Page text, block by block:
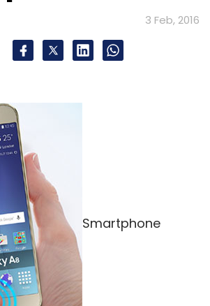
Vostok New Ventures.
backed inter-city carpooling
2015, online travel group
a carpooling app named Ryde
rides.
Your Comment(s)
3 Feb, 2016
Smartphone